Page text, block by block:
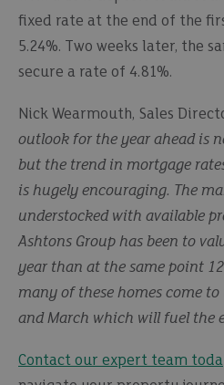
fixed rate at the end of the
5.24%. Two weeks later, the
secure a rate of 4.81%.
Nick Wearmouth, Sales
outlook for the year ahead is
but the trend in mortgage
is hugely encouraging. The
understocked with available
Ashtons Group has been to
year than at the same point
many of these homes come
and March which will fuel the
Contact our expert team